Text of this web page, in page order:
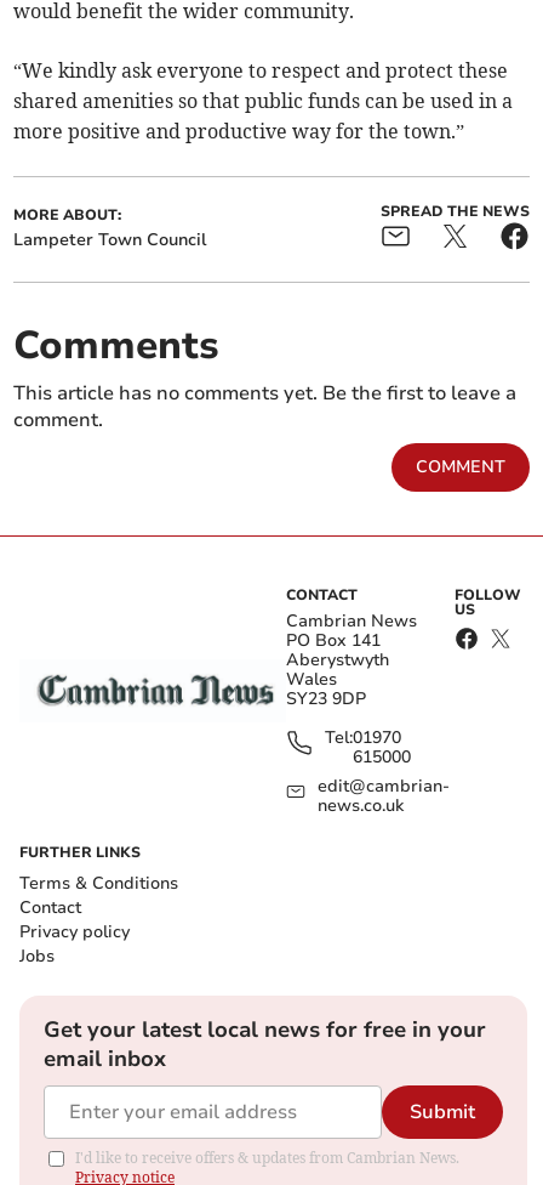
would benefit the wider community.
“We kindly ask everyone to respect and protect these
shared amenities so that public funds can be used in a
more positive and productive way for the town.”
MORE ABOUT:
Lampeter Town Council
SPREAD THE NEWS
Comments
This article has no comments yet. Be the first to leave a
comment.
COMMENT
CONTACT
Cambrian News
PO Box 141
Aberystwyth
Wales
SY23 9DP
Tel:01970
615000
edit@cambrian-
news.co.uk
FOLLOW
US
FURTHER LINKS
Terms & Conditions
Contact
Privacy policy
Jobs
Get your latest local news for free in your
email inbox
Submit
I'd like to receive offers & updates from Cambrian News.
Privacy notice